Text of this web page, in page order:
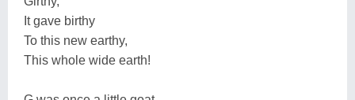
It gave birthy
To this new earthy,
This whole wide earth!